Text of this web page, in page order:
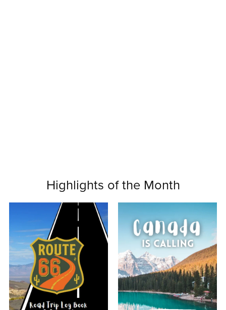
Highlights of the Month